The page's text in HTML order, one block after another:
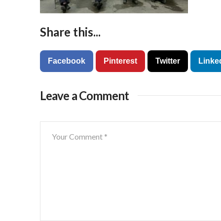
Share this...
Facebook Pinterest Twitter
Leave a Comment